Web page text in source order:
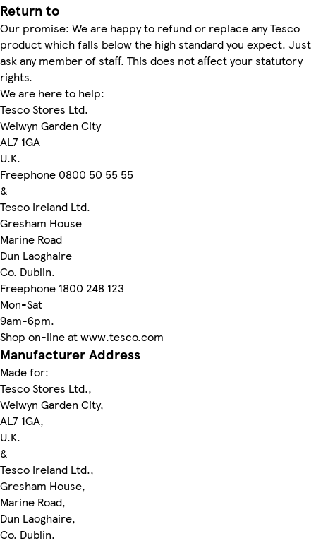
Return to
Our promise: We are happy to refund or replace any Tesco
product which falls below the high standard you expect. Just
ask any member of staff. This does not affect your statutory
rights.
We are here to help:
Tesco Stores Ltd.
Welwyn Garden City
AL7 1GA
U.K.
Freephone 0800 50 55 55
&
Tesco Ireland Ltd.
Gresham House
Marine Road
Dun Laoghaire
Co. Dublin.
Freephone 1800 248 123
Mon-Sat
9am-6pm.
Shop on-line at www.tesco.com
Manufacturer Address
Made for:
Tesco Stores Ltd.,
Welwyn Garden City,
AL7 1GA,
U.K.
&
Tesco Ireland Ltd.,
Gresham House,
Marine Road,
Dun Laoghaire,
Co. Dublin.